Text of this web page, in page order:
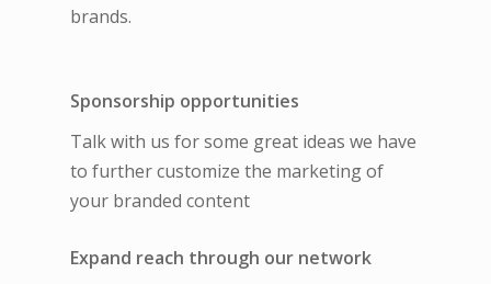
brands.
Sponsorship opportunities
Talk with us for some great ideas we have
to further customize the marketing of
your branded content
Expand reach through our network